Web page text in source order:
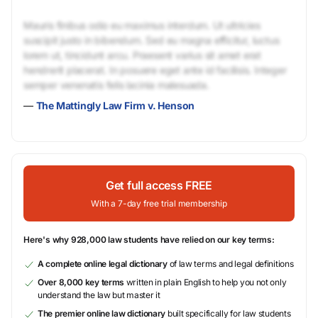
Mauris finibus odio eu maximus interdum. Ut ultricies
suscipit justo in bibendum. Sed eu magna efficitur, luctus
lorem ut, tincidunt arcu. Praesent varius sit amet erat
hendrerit placerat. In posuere eget ante id facilisis. Integer
semper venenatis felis lacinia malesuada.
— The Mattingly Law Firm v. Henson
Get full access FREE
With a 7-day free trial membership
Here's why 928,000 law students have relied on our key terms:
A complete online legal dictionaryof law terms and legal definitions
Over 8,000 key terms written in plain English to help you not only
understand the law but master it
The premier online law dictionary built specifically for law students